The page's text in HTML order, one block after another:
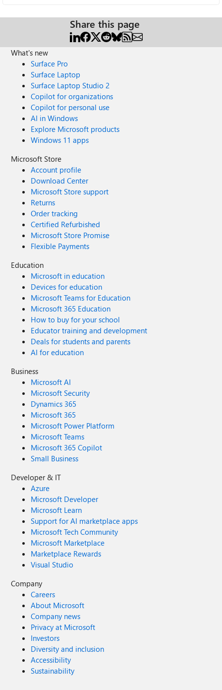
Share this page
What's new
Surface Pro
Surface Laptop
Surface Laptop Studio 2
Copilot for organizations
Copilot for personal use
AI in Windows
Explore Microsoft products
Windows 11 apps
Microsoft Store
Account profile
Download Center
Microsoft Store support
Returns
Order tracking
Certified Refurbished
Microsoft Store Promise
Flexible Payments
Education
Microsoft in education
Devices for education
Microsoft Teams for Education
Microsoft 365 Education
How to buy for your school
Educator training and development
Deals for students and parents
AI for education
Business
Microsoft AI
Microsoft Security
Dynamics 365
Microsoft 365
Microsoft Power Platform
Microsoft Teams
Microsoft 365 Copilot
Small Business
Developer & IT
Azure
Microsoft Developer
Microsoft Learn
Support for AI marketplace apps
Microsoft Tech Community
Microsoft Marketplace
Marketplace Rewards
Visual Studio
Company
Careers
About Microsoft
Company news
Privacy at Microsoft
Investors
Diversity and inclusion
Accessibility
Sustainability